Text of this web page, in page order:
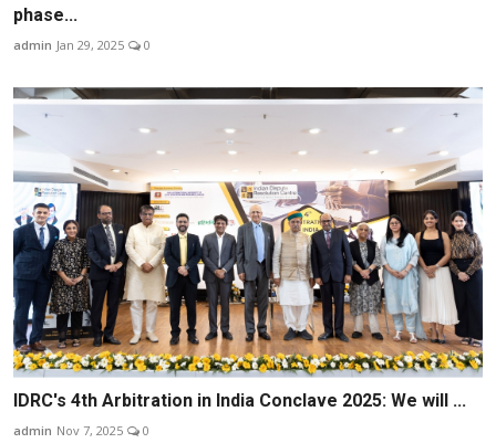
phase...
admin Jan 29, 2025 0
IDRC's 4th Arbitration in India Conclave 2025: We will ...
admin Nov 7, 2025 0